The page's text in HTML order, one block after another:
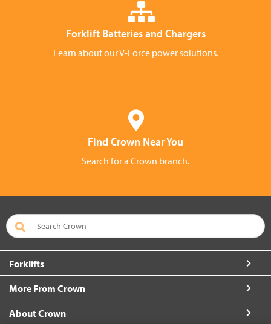
Forklift Batteries and Chargers
Learn about our V-Force power solutions.
Find Crown Near You
Search for a Crown branch.
Forklifts
More From Crown
About Crown